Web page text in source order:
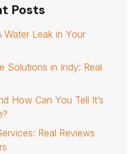
Posts
Water Leak in Your
Solutions in Indy: Real
How Can You Tell It’s
Real Reviews